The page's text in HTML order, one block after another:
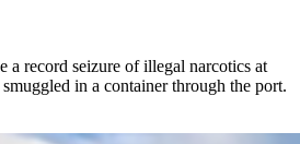
a record seizure of illegal narcotics at
in a container through the port.